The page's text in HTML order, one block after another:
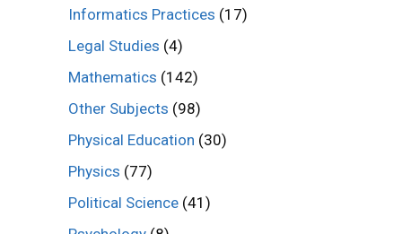
Informatics Practices (17)
Legal Studies (4)
Mathematics (142)
Other Subjects (98)
Physical Education (30)
Physics (77)
Political Science (41)